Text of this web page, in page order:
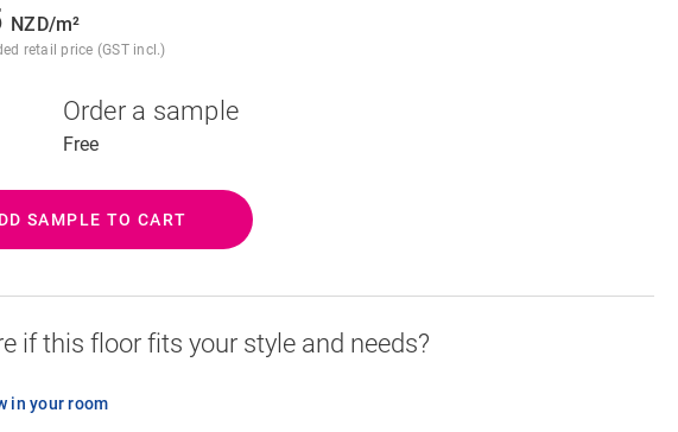
NZD/m²
retail price (GST incl.)
Order a sample
Free
SAMPLE TO CART
if this floor fits your style and needs?
in your room